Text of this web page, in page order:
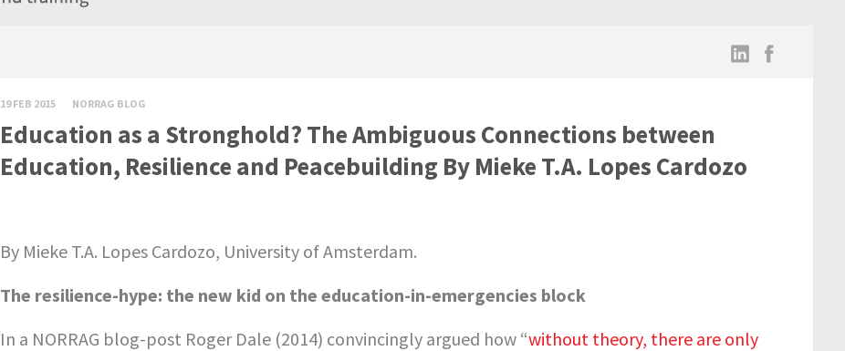
19 FEB 2015 NORRAG BLOG
Education as a Stronghold? The Ambiguous Connections between
Education, Resilience and Peacebuilding By Mieke T.A. Lopes Cardozo
By Mieke T.A. Lopes Cardozo, University of Amsterdam.
The resilience-hype: the new kid on the education-in-emergencies block
In a NORRAG blog-post Roger Dale (2014) convincingly argued how “without theory, there are only